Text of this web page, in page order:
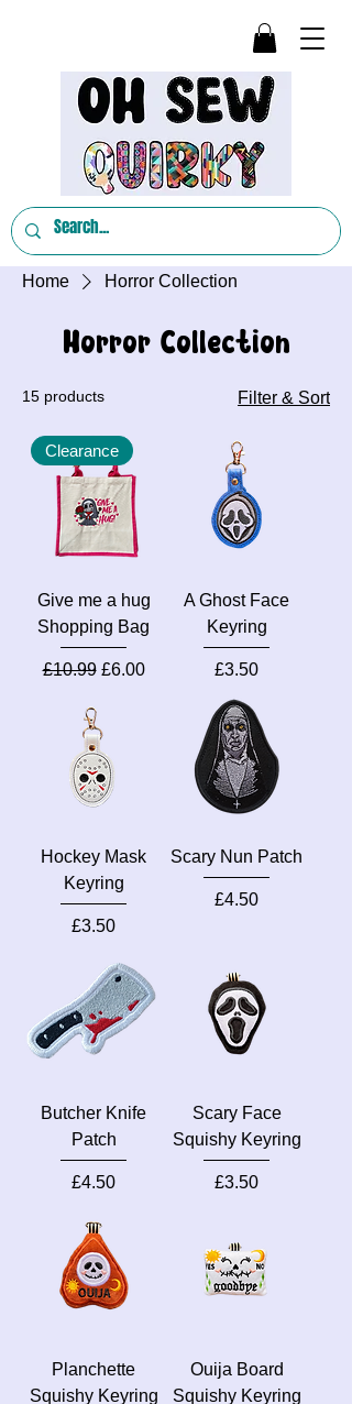
Home Horror Collection
Horror Collection
15 products Filter & Sort
Clearance
Give me a hug
Shopping Bag
Regular Price
£10.99 Sale Price
£6.00
A Ghost Face
Keyring
Price
£3.50
Hockey Mask
Keyring
Price
£3.50
Scary Nun Patch
Price
£4.50
Butcher Knife
Patch
Price
£4.50
Scary Face
Squishy Keyring
Price
£3.50
Planchette
Squishy Keyring
Ouija Board
Squishy Keyring